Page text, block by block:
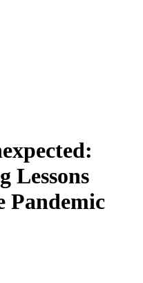
Lessons
Pandemic